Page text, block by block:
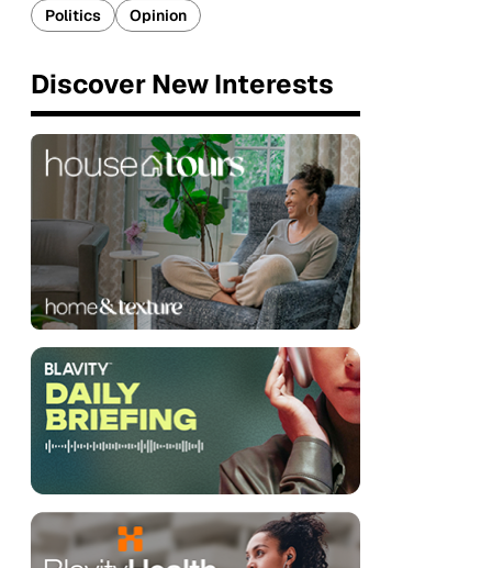
Politics
Opinion
Discover New Interests